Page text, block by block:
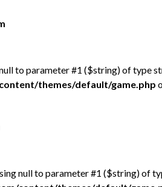
to parameter #1 ($string) of type
themes/default/game.php
null to parameter #1 ($string) of